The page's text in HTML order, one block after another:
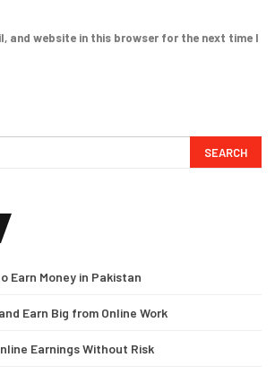
and website in this browser for the next time I
Earn Money in Pakistan
Earn Big from Online Work
Earnings Without Risk